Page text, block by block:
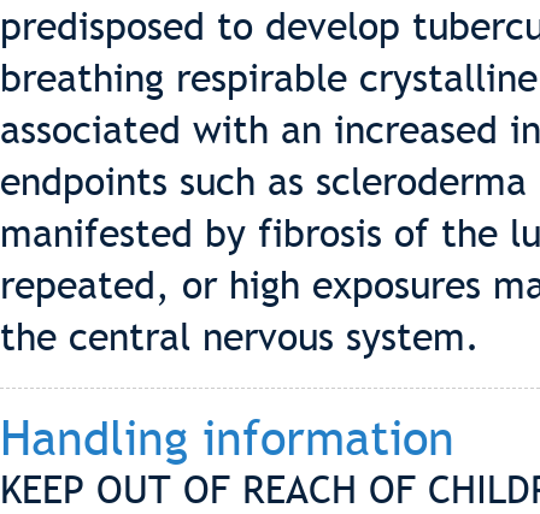
predisposed to develop
breathing respirable
associated with an increased
endpoints such as
manifested by fibrosis of the
repeated, or high exposures
the central nervous system.
Handling information
KEEP OUT OF REACH OF